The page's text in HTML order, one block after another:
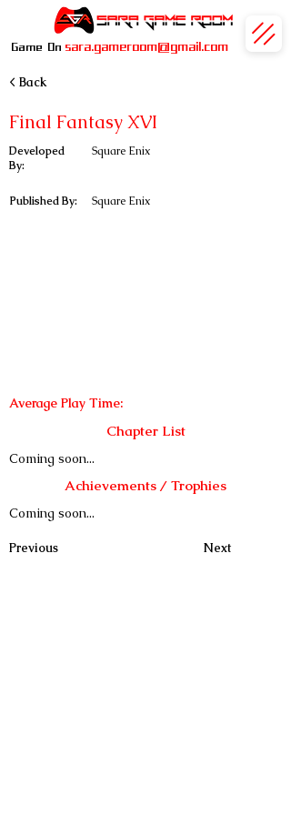
Game On sara.gameroom@gmail.com
< Back
Final Fantasy XVI
Developed
By:
Square Enix
Published By: Square Enix
Average Play Time:
Chapter List
Coming soon...
Achievements / Trophies
Coming soon...
Previous Next